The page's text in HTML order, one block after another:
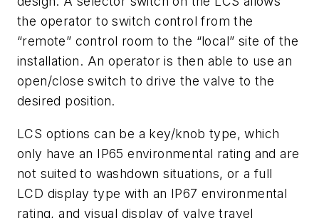
the operator to switch control from the
“remote” control room to the “local” site of the
installation. An operator is then able to use an
open/close switch to drive the valve to the
desired position.
LCS options can be a key/knob type, which
only have an IP65 environmental rating and are
not suited to washdown situations, or a full
LCD display type with an IP67 environmental
rating, and visual display of valve travel